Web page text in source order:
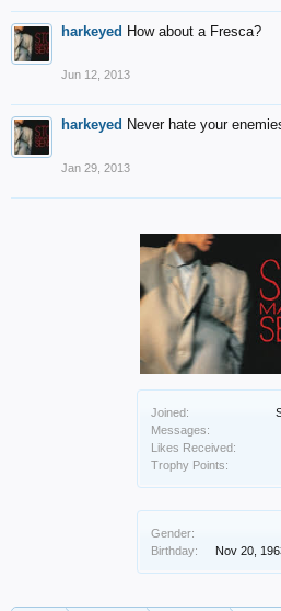
Joined:
Messages:
Likes Received:
Trophy Points:
Gender:
Birthday:
Nov 20,
harkeyed How about a Fresca?
Jun 12, 2013
harkeyed Never hate your
Jan 29, 2013